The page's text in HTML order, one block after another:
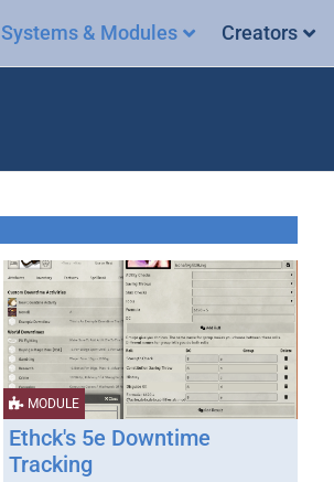
Systems & Modules Creators
MODULE
Ethck's 5e Downtime
Tracking